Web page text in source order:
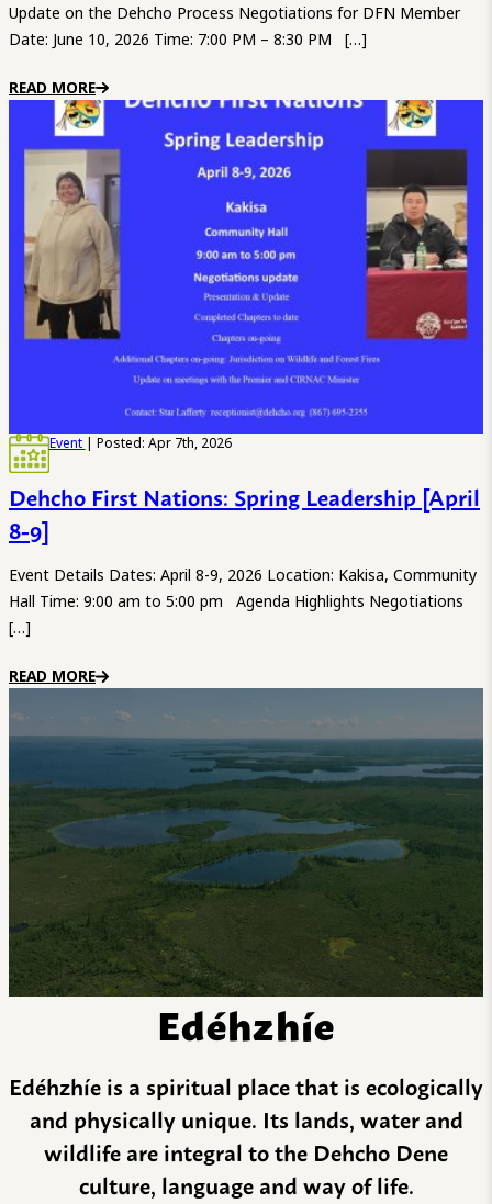
Update on the Dehcho Process Negotiations for DFN Member
Date: June 10, 2026 Time: 7:00 PM – 8:30 PM […]
READ MORE
Event | Posted: Apr 7th, 2026
Dehcho First Nations: Spring Leadership [April
8-9]
Event Details Dates: April 8-9, 2026 Location: Kakisa, Community
Hall Time: 9:00 am to 5:00 pm Agenda Highlights Negotiations
[…]
READ MORE
Edéhzhíe
Edéhzhíe is a spiritual place that is ecologically
and physically unique. Its lands, water and
wildlife are integral to the Dehcho Dene
culture, language and way of life.